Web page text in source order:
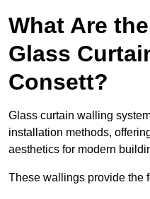
What Are
Glass
Consett?
Glass curtain walling
installation methods,
aesthetics for modern
These wallings provide the